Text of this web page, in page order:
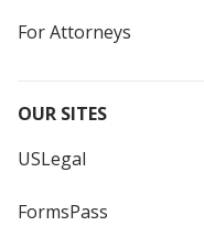
For Attorneys
OUR SITES
USLegal
FormsPass